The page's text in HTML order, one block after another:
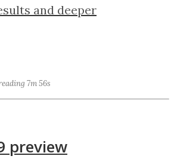
and deeper
7m 56s
preview